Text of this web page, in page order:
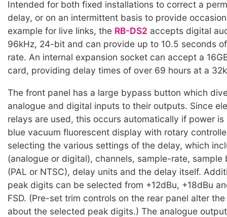
Intended for both fixed installations to correct a
delay, or on an intermittent basis to provide
example for live links, the RB-DS2 accepts digital
96kHz, 24-bit and can provide up to 10.5 seconds
rate. An internal expansion socket can accept a
card, providing delay times of over 69 hours at a
The front panel has a large bypass button which
analogue and digital inputs to their outputs. Since
relays are used, this occurs automatically if power
blue vacuum fluorescent display with rotary
selecting the various settings of the delay, which
(analogue or digital), channels, sample-rate,
(PAL or NTSC), delay units and the delay itself.
peak digits can be selected from +12dBu, +18dBu
FSD. (Pre-set trim controls on the rear panel alter
about the selected peak digits.) The analogue